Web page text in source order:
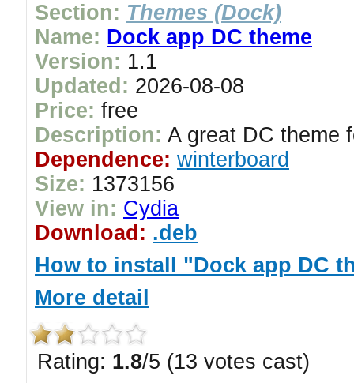
Section: Themes (Dock)
Name: Dock app DC theme
Version: 1.1
Updated: 2026-08-08
Price: free
Description: A great DC theme
Dependence: winterboard
Size: 1373156
View in: Cydia
Download: .deb
How to install "Dock app DC
More detail
Rating: 1.8/5 (13 votes cast)